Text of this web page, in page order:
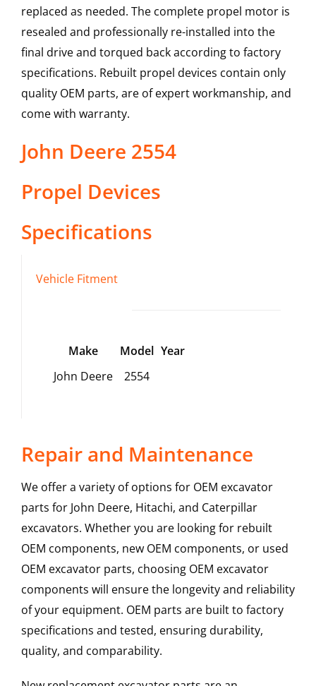
replaced as needed. The complete propel motor is
resealed and professionally re-installed into the
final drive and torqued back according to factory
specifications. Rebuilt propel devices contain only
quality OEM parts, are of expert workmanship, and
come with warranty.
John Deere 2554
Propel Devices
Specifications
Vehicle Fitment
Make Model Year
John Deere
2554
Repair and Maintenance
We offer a variety of options for OEM excavator
parts for John Deere, Hitachi, and Caterpillar
excavators. Whether you are looking for rebuilt
OEM components, new OEM components, or used
OEM excavator parts, choosing OEM excavator
components will ensure the longevity and reliability
of your equipment. OEM parts are built to factory
specifications and tested, ensuring durability,
quality, and comparability.